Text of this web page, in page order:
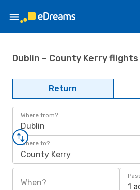
Dublin – County Kerry
Return
Where from?
Dublin
Where to?
County Kerry
When? 1